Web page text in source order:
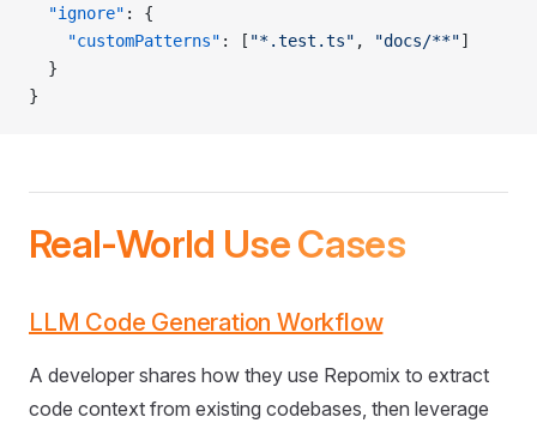
  "ignore"
: {
    "customPatterns"
: [ "*.test.ts" , "docs/**"]
  }
}
Real-World Use Cases
LLM Code Generation Workflow
A developer shares how they use Repomix to extract
code context from existing codebases, then leverage